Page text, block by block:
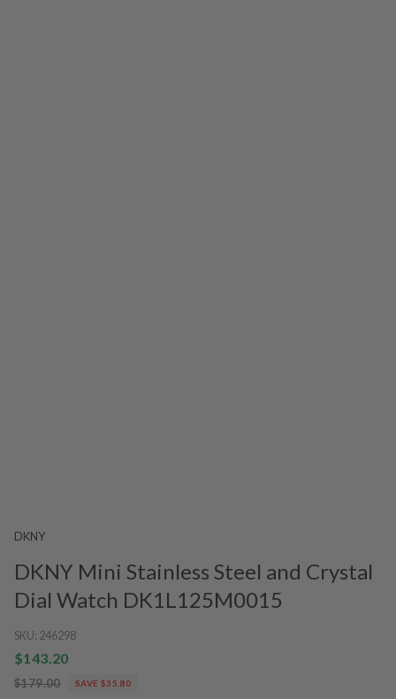
DKNY
DKNY Mini Stainless Steel and Crystal
Dial Watch DK1L125M0015
SKU: 246298
$143.20
$179.00 SAVE $35.80